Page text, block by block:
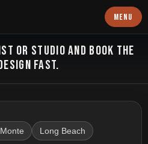
MENU
OR STUDIO AND BOOK THE
FAST.
Long Beach